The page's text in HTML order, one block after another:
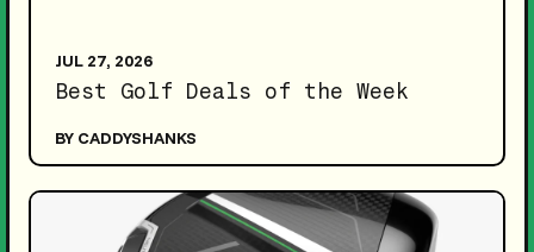
JUL 27, 2026
Best Golf Deals of the Week
BY CADDYSHANKS